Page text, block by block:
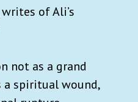
YOUR
It’s free and so is our
writes of Ali’s
not as a grand
spiritual wound,